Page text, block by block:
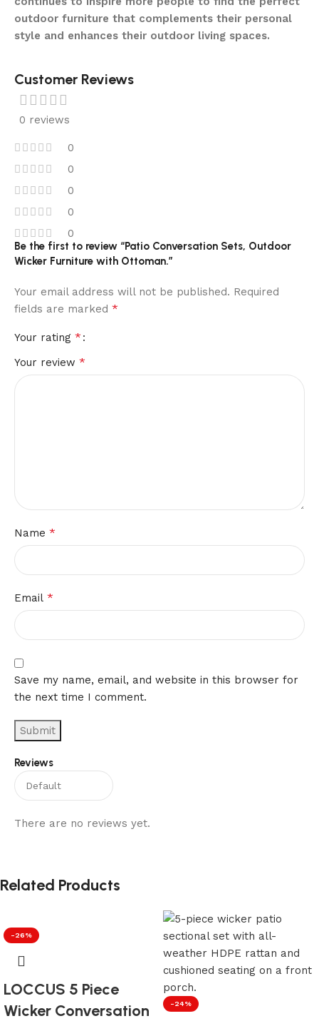
outdoor furniture that complements their personal
style and enhances their outdoor living spaces.
Customer Reviews
0 reviews
0
0
0
0
0
Reviews
There are no reviews yet.
Be the first to review “Patio Conversation Sets, Outdoor
Wicker Furniture with Ottoman.”
Your email address will not be published. Required
fields are marked *
Your rating *
Your review *
Name *
Email *
Save my name, email, and website in this browser for
the next time I comment.
Related Products
-26%
LOCCUS 5 Piece
Wicker Conversation
-24%